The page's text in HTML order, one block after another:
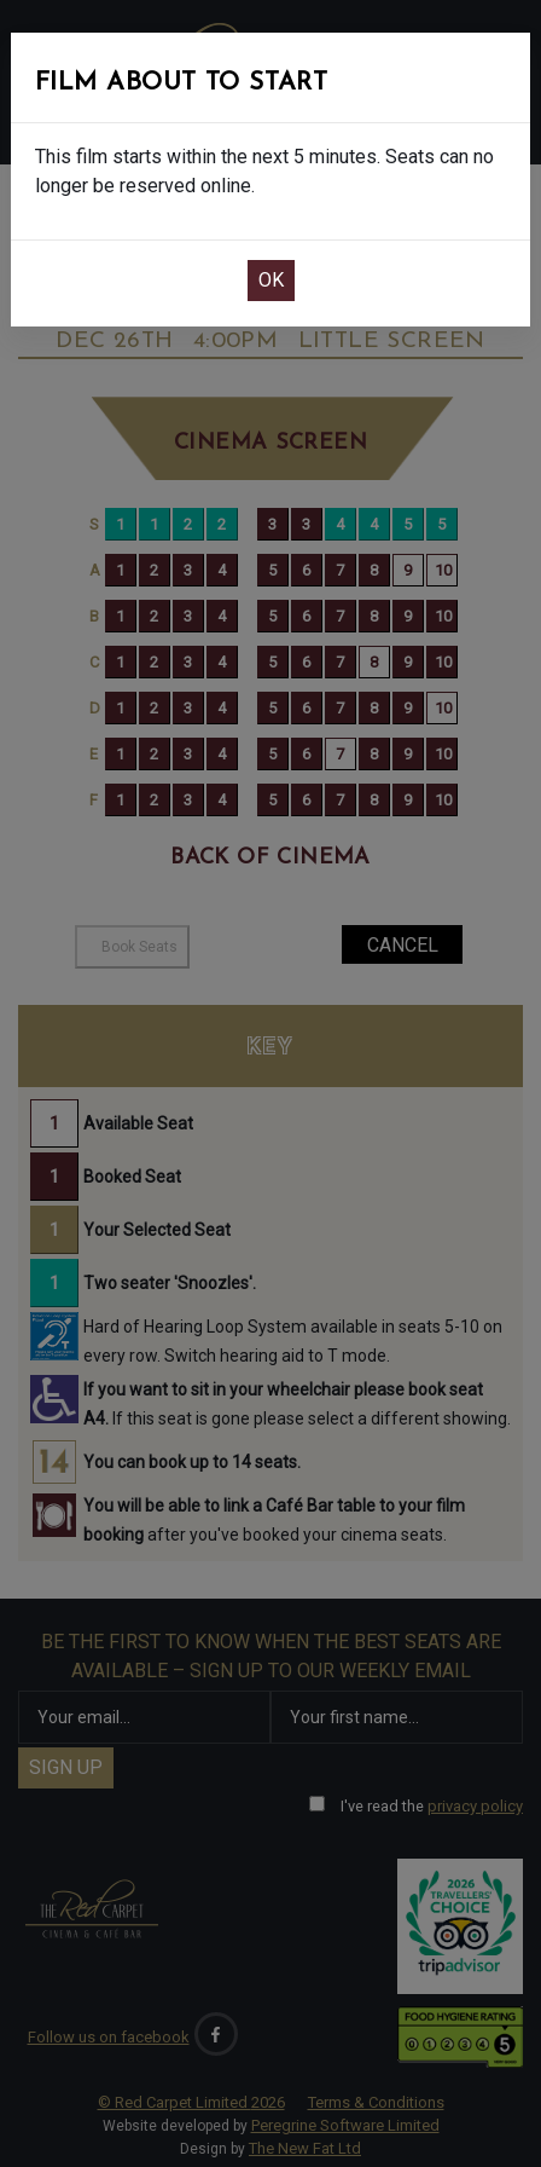
ANDRE RIEU'S 2025 CHRISTMAS
DEC 26TH
4:00PM LITTLE SCREEN
CINEMA SCREEN
BACK OF CINEMA
FILM ABOUT TO START
This film starts within the next 5 minutes. Seats can no
longer be reserved online.
KEY
Available Seat
Booked Seat
Your Selected Seat
Two seater 'Snoozles'.
Hard of Hearing Loop System available in seats 5-10 on
every row. Switch hearing aid to T mode.
If you want to sit in your wheelchair please book seat
A4. If this seat is gone please select a different showing.
You can book up to 14 seats.
You will be able to link a Café Bar table to your film
booking after you've booked your cinema seats.
BE THE FIRST TO KNOW WHEN THE BEST SEATS ARE
AVAILABLE – SIGN UP TO OUR WEEKLY EMAIL
I've read the privacy policy
Follow us on facebook
© Red Carpet Limited 2026 Terms & Conditions
Website developed by Peregrine Software Limited
Design by The New Fat Ltd